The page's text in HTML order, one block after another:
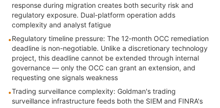
response during migration creates both security risk and
regulatory exposure. Dual-platform operation adds
complexity and analyst fatigue
•Regulatory timeline pressure: The 12-month OCC remediation
deadline is non-negotiable. Unlike a discretionary technology
project, this deadline cannot be extended through internal
governance — only the OCC can grant an extension, and
requesting one signals weakness
•Trading surveillance complexity: Goldman's trading
surveillance infrastructure feeds both the SIEM and FINRA's